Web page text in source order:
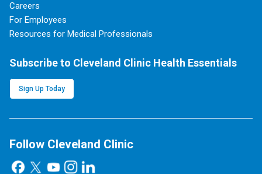
Careers
For Employees
Resources for Medical Professionals
Subscribe to Cleveland Clinic Health Essentials
Sign Up Today
Follow Cleveland Clinic